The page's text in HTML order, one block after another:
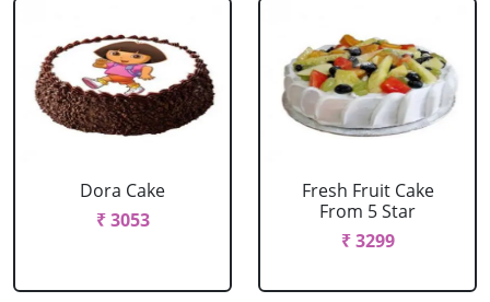
Dora Cake
₹ 3053
Fresh Fruit Cake
From 5 Star
₹ 3299